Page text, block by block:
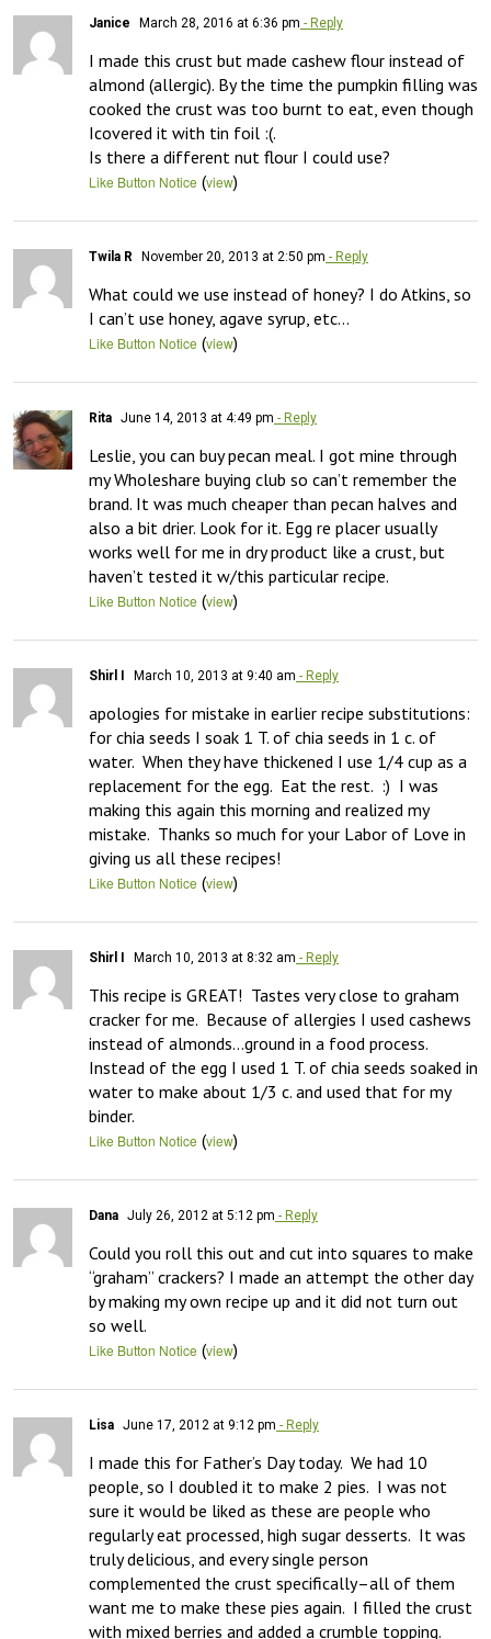
Janice March 28, 2016 at 6:36 pm - Reply
I made this crust but made cashew flour instead of
almond (allergic). By the time the pumpkin filling was
cooked the crust was too burnt to eat, even though
Icovered it with tin foil :(.
Is there a different nut flour I could use?
Like Button Notice (view)
Twila R November 20, 2013 at 2:50 pm - Reply
What could we use instead of honey? I do Atkins, so
I can’t use honey, agave syrup, etc…
Like Button Notice (view)
Rita June 14, 2013 at 4:49 pm - Reply
Leslie, you can buy pecan meal. I got mine through
my Wholeshare buying club so can’t remember the
brand. It was much cheaper than pecan halves and
also a bit drier. Look for it. Egg re placer usually
works well for me in dry product like a crust, but
haven’t tested it w/this particular recipe.
Like Button Notice (view)
Shirl I March 10, 2013 at 9:40 am - Reply
apologies for mistake in earlier recipe substitutions:
for chia seeds I soak 1 T. of chia seeds in 1 c. of
water.  When they have thickened I use 1/4 cup as a
replacement for the egg.  Eat the rest.  :)  I was
making this again this morning and realized my
mistake.  Thanks so much for your Labor of Love in
giving us all these recipes!
Like Button Notice (view)
Shirl I March 10, 2013 at 8:32 am - Reply
This recipe is GREAT!  Tastes very close to graham
cracker for me.  Because of allergies I used cashews
instead of almonds…ground in a food process.
Instead of the egg I used 1 T. of chia seeds soaked in
water to make about 1/3 c. and used that for my
binder.
Like Button Notice (view)
Dana July 26, 2012 at 5:12 pm - Reply
Could you roll this out and cut into squares to make
“graham” crackers? I made an attempt the other day
by making my own recipe up and it did not turn out
so well.
Like Button Notice (view)
Lisa June 17, 2012 at 9:12 pm - Reply
I made this for Father’s Day today.  We had 10
people, so I doubled it to make 2 pies.  I was not
sure it would be liked as these are people who
regularly eat processed, high sugar desserts.  It was
truly delicious, and every single person
complemented the crust specifically–all of them
want me to make these pies again.  I filled the crust
with mixed berries and added a crumble topping.